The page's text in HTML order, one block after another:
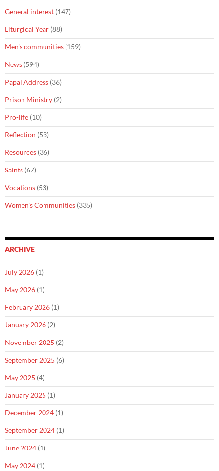
General interest (147)
Liturgical Year (88)
Men's communities (159)
News (594)
Papal Address (36)
Prison Ministry (2)
Pro-life (10)
Reflection (53)
Resources (36)
Saints (67)
Vocations (53)
Women's Communities (335)
ARCHIVE
July 2026 (1)
May 2026 (1)
February 2026 (1)
January 2026 (2)
November 2025 (2)
September 2025 (6)
May 2025 (4)
January 2025 (1)
December 2024 (1)
September 2024 (1)
June 2024 (1)
May 2024 (1)